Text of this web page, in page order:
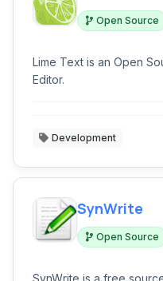
Open Source
Lime Text is an Open
Editor.
Development
SynWrite
Open Source
SynWrite is a free